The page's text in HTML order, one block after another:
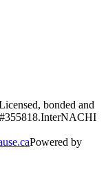
bonded and
.InterNACHI
Powered by